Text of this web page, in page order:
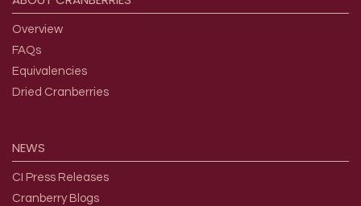
Overview
FAQs
Equivalencies
Dried Cranberries
NEWS
CI Press Releases
Cranberry Blogs